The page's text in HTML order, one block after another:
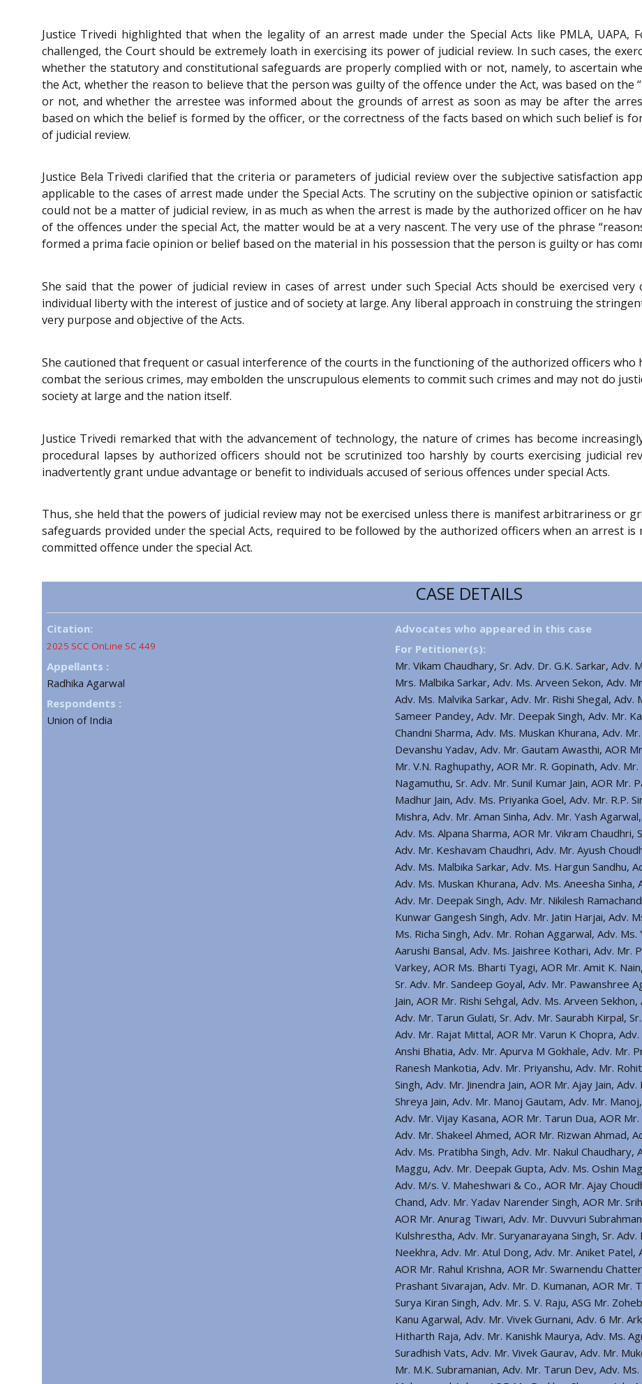
Justice Trivedi highlighted that when the legality of an arrest made under the Special Acts like PMLA, UAPA,
challenged, the Court should be extremely loath in exercising its power of judicial review. In such cases, the
whether the statutory and constitutional safeguards are properly complied with or not, namely, to ascertain
the Act, whether the reason to believe that the person was guilty of the offence under the Act, was based on the
or not, and whether the arrestee was informed about the grounds of arrest as soon as may be after the
based on which the belief is formed by the officer, or the correctness of the facts based on which such belief is
of judicial review.
Justice Bela Trivedi clarified that the criteria or parameters of judicial review over the subjective satisfaction
applicable to the cases of arrest made under the Special Acts. The scrutiny on the subjective opinion or
could not be a matter of judicial review, in as much as when the arrest is made by the authorized officer on he
of the offences under the special Act, the matter would be at a very nascent. The very use of the phrase
formed a prima facie opinion or belief based on the material in his possession that the person is guilty or has
She said that the power of judicial review in cases of arrest under such Special Acts should be exercised
individual liberty with the interest of justice and of society at large. Any liberal approach in construing the
very purpose and objective of the Acts.
She cautioned that frequent or casual interference of the courts in the functioning of the authorized officers who
combat the serious crimes, may embolden the unscrupulous elements to commit such crimes and may not do
society at large and the nation itself.
Justice Trivedi remarked that with the advancement of technology, the nature of crimes has become
procedural lapses by authorized officers should not be scrutinized too harshly by courts exercising judicial
inadvertently grant undue advantage or benefit to individuals accused of serious offences under special Acts.
Thus, she held that the powers of judicial review may not be exercised unless there is manifest arbitrariness or
safeguards provided under the special Acts, required to be followed by the authorized officers when an arrest
committed offence under the special Act.
CASE DETAILS
Citation:
2025 SCC OnLine SC 449
Appellants :
Radhika Agarwal
Respondents :
Union of India
Advocates who appeared in this case
For Petitioner(s):
Mr. Vikam Chaudhary, Sr. Adv. Dr. G.K. Sarkar,
Mrs. Malbika Sarkar, Adv. Ms. Arveen Sekon, Adv.
Adv. Ms. Malvika Sarkar, Adv. Mr. Rishi Shegal,
Sameer Pandey, Adv. Mr. Deepak Singh, Adv. Mr.
Chandni Sharma, Adv. Ms. Muskan Khurana, Adv.
Devanshu Yadav, Adv. Mr. Gautam Awasthi, AOR
Mr. V.N. Raghupathy, AOR Mr. R. Gopinath, Adv.
Nagamuthu, Sr. Adv. Mr. Sunil Kumar Jain, AOR Mr.
Madhur Jain, Adv. Ms. Priyanka Goel, Adv. Mr. R.P.
Mishra, Adv. Mr. Aman Sinha, Adv. Mr. Yash
Adv. Ms. Alpana Sharma, AOR Mr. Vikram
Adv. Mr. Keshavam Chaudhri, Adv. Mr. Ayush
Adv. Ms. Malbika Sarkar, Adv. Ms. Hargun Sandhu,
Adv. Ms. Muskan Khurana, Adv. Ms. Aneesha
Adv. Mr. Deepak Singh, Adv. Mr. Nikilesh
Kunwar Gangesh Singh, Adv. Mr. Jatin Harjai, Adv.
Ms. Richa Singh, Adv. Mr. Rohan Aggarwal, Adv.
Aarushi Bansal, Adv. Ms. Jaishree Kothari, Adv. Mr.
Varkey, AOR Ms. Bharti Tyagi, AOR Mr. Amit K.
Sr. Adv. Mr. Sandeep Goyal, Adv. Mr. Pawanshree
Jain, AOR Mr. Rishi Sehgal, Adv. Ms. Arveen
Adv. Mr. Tarun Gulati, Sr. Adv. Mr. Saurabh Kirpal,
Adv. Mr. Rajat Mittal, AOR Mr. Varun K Chopra,
Anshi Bhatia, Adv. Mr. Apurva M Gokhale, Adv. Mr.
Ranesh Mankotia, Adv. Mr. Priyanshu, Adv. Mr.
Singh, Adv. Mr. Jinendra Jain, AOR Mr. Ajay Jain,
Shreya Jain, Adv. Mr. Manoj Gautam, Adv. Mr.
Adv. Mr. Vijay Kasana, AOR Mr. Tarun Dua, AOR
Adv. Mr. Shakeel Ahmed, AOR Mr. Rizwan Ahmad,
Adv. Ms. Pratibha Singh, Adv. Mr. Nakul
Maggu, Adv. Mr. Deepak Gupta, Adv. Ms. Oshin
Adv. M/s. V. Maheshwari & Co., AOR Mr. Ajay
Chand, Adv. Mr. Yadav Narender Singh, AOR Mr.
AOR Mr. Anurag Tiwari, Adv. Mr. Duvvuri
Kulshrestha, Adv. Mr. Suryanarayana Singh, Sr.
Neekhra, Adv. Mr. Atul Dong, Adv. Mr. Aniket Patel,
AOR Mr. Rahul Krishna, AOR Mr. Swarnendu
Prashant Sivarajan, Adv. Mr. D. Kumanan, AOR Mr.
Surya Kiran Singh, Adv. Mr. S. V. Raju, ASG Mr.
Kanu Agarwal, Adv. Mr. Vivek Gurnani, Adv. 6 Mr.
Hitharth Raja, Adv. Mr. Kanishk Maurya, Adv. Ms.
Suradhish Vats, Adv. Mr. Vivek Gaurav, Adv. Mr.
Mr. M.K. Subramanian, Adv. Mr. Tarun Dev, Adv.